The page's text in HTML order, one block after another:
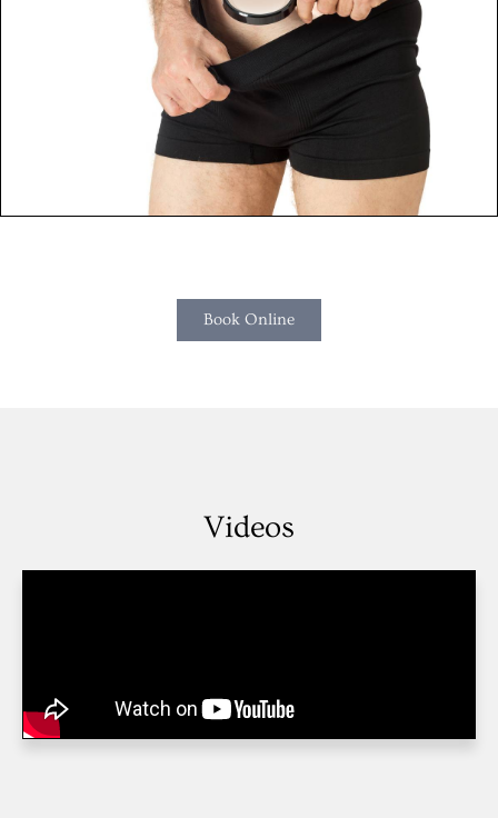
Book Online
Videos